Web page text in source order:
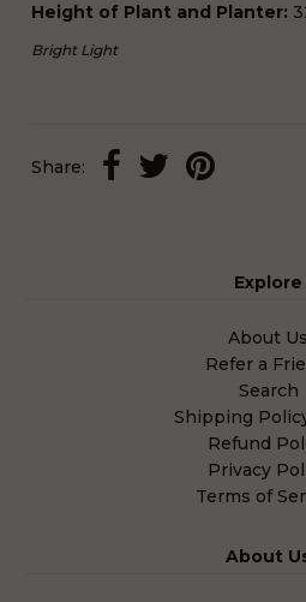
Height of Plant and Planter:
Bright Light
Share:
Explore
About Us
Refer a
Search
Shipping
Refund
Privacy
Terms of
About